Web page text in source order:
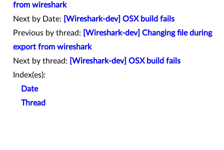
from wireshark
Next by Date:
[Wireshark-dev] OSX build fails
Previous by thread:
[Wireshark-dev] Changing file during
export from wireshark
Next by thread:
[Wireshark-dev] OSX build fails
Index(es):
Date
Thread